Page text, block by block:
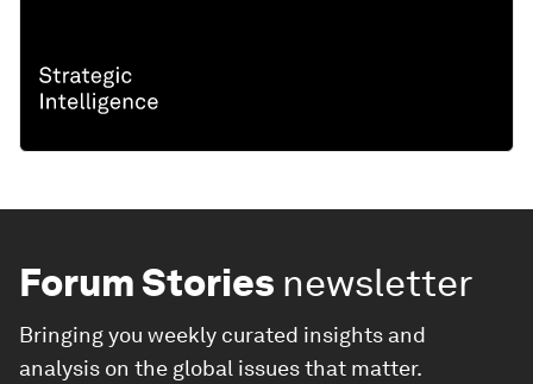
Forum Stories newsletter
Bringing you weekly curated insights and
analysis on the global issues that matter.